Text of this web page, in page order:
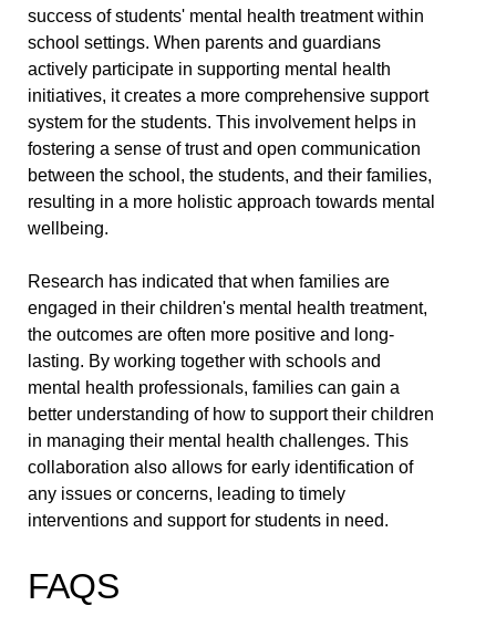
success of students' mental health treatment within
school settings. When parents and guardians
actively participate in supporting mental health
initiatives, it creates a more comprehensive support
system for the students. This involvement helps in
fostering a sense of trust and open communication
between the school, the students, and their families,
resulting in a more holistic approach towards mental
wellbeing.
Research has indicated that when families are
engaged in their children's mental health treatment,
the outcomes are often more positive and long-
lasting. By working together with schools and
mental health professionals, families can gain a
better understanding of how to support their children
in managing their mental health challenges. This
collaboration also allows for early identification of
any issues or concerns, leading to timely
interventions and support for students in need.
FAQS